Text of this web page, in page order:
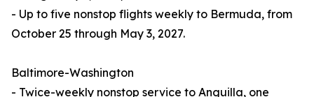
- Up to five nonstop flights weekly to Bermuda, from
October 25 through May 3, 2027.
Baltimore-Washington
- Twice-weekly nonstop service to Anguilla, one